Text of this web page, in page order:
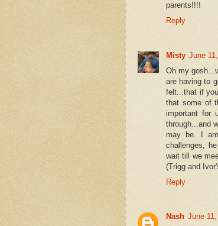
parents!!!!
Reply
Misty June
Oh my
are having to
felt...that if
that some of
important for
through...and
may be. I
challenges,
wait till we
(Trigg and
Reply
Nash June